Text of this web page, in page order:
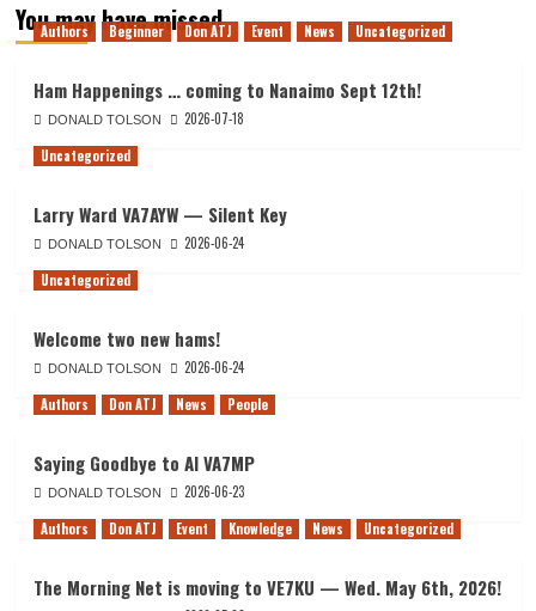
You may have missed
Authors Beginner Don ATJ Event News Uncategorized
Ham Happenings … coming to Nanaimo Sept 12th!
DONALD TOLSON
2026-07-18
Uncategorized
Larry Ward VA7AYW — Silent Key
DONALD TOLSON
2026-06-24
Uncategorized
Welcome two new hams!
DONALD TOLSON
2026-06-24
Authors
Don ATJ News People
Saying Goodbye to Al VA7MP
DONALD TOLSON
2026-06-23
Authors
Don ATJ Event Knowledge News Uncategorized
The Morning Net is moving to VE7KU — Wed. May 6th, 2026!